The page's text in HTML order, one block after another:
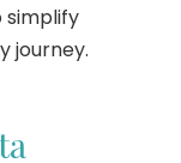
simplify
journey.